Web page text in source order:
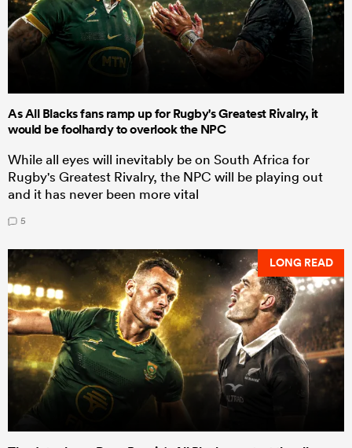
As All Blacks fans ramp up for Rugby's Greatest Rivalry, it
would be foolhardy to overlook the NPC
While all eyes will inevitably be on South Africa for
Rugby's Greatest Rivalry, the NPC will be playing out
and it has never been more vital
5
LONG READ